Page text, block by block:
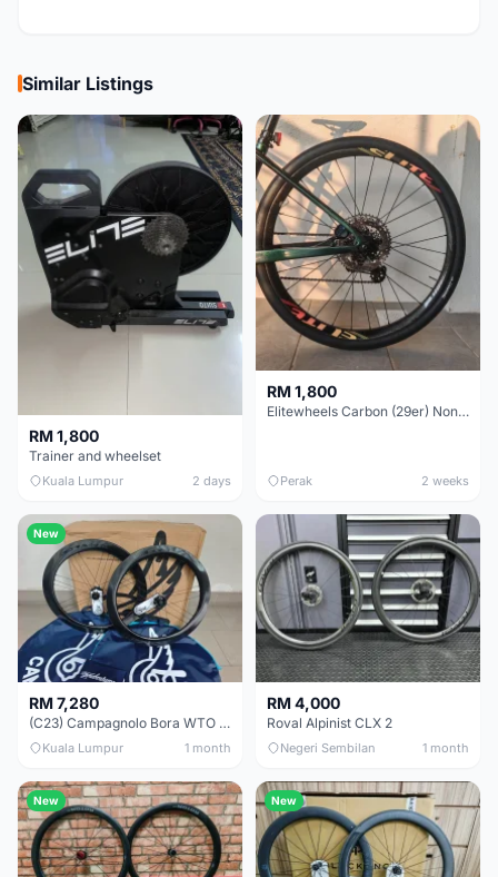
Similar Listings
RM 1,800
Trainer and wheelset
Kuala Lumpur 2 days
RM 1,800
Elitewheels Carbon (29er) Non Boost (33mm) SAPIM spoke Microspline (1.4kg) - Like New !!
Perak 2 weeks
New
RM 7,280
(C23) Campagnolo Bora WTO 60 DB (Clincher;2WF) Brand New !!
Kuala Lumpur 1 month
RM 4,000
Roval Alpinist CLX 2
Negeri Sembilan 1 month
New New